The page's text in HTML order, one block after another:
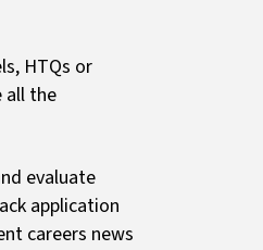
HTQs or
all the
evaluate
application
careers news